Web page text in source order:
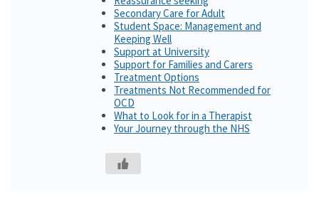
Secondary Care for Adult
Student Space: Management and
Keeping Well
Support at University
Support for Families and Carers
Treatment Options
Treatments Not Recommended for
OCD
What to Look for in a Therapist
Your Journey through the NHS